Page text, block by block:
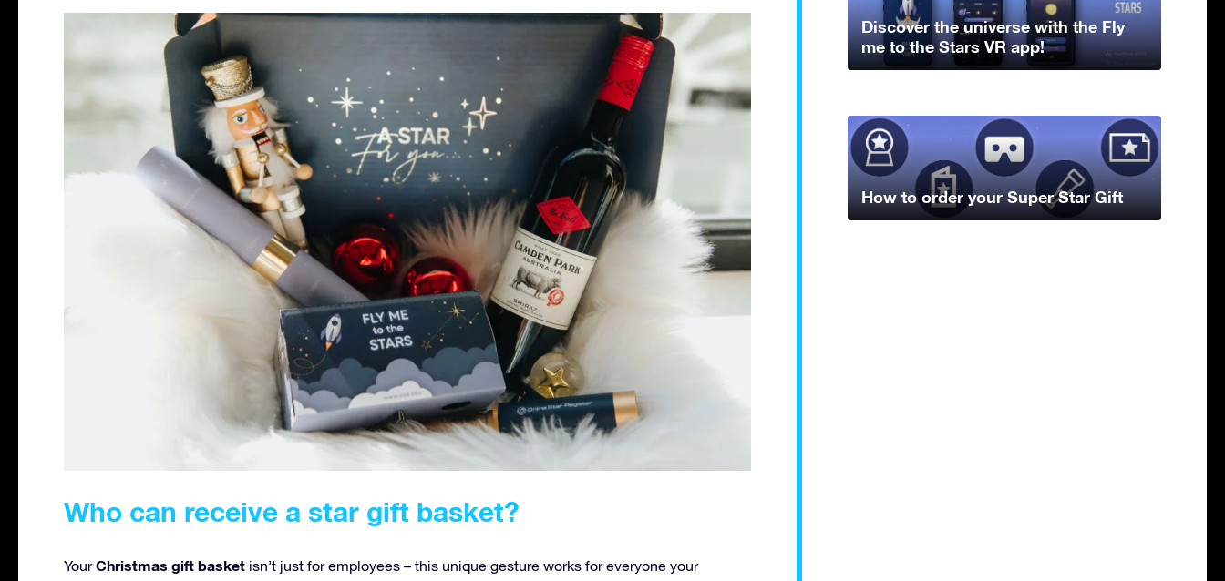
Who can receive a star gift basket?
YourChristmas gift basket isn’t just for employees – this unique gesture works for everyone your
Discover the universe with the Fly
me to the Stars VR app!
How to order your Super Star Gift